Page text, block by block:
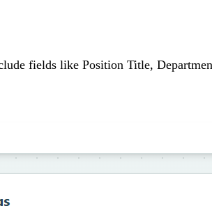
fields like Position Title,